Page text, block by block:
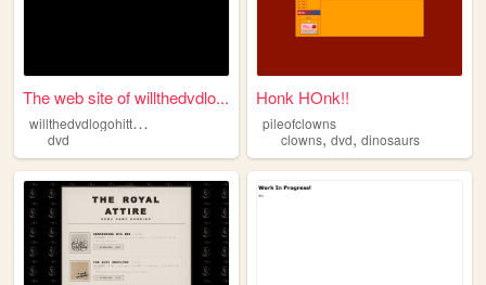
The web site of willthedvdlo...
w
illthedvdlogohitthecorner
dvd
Honk HOnk!!
pileofclowns
clowns,dvd,dinosaurs